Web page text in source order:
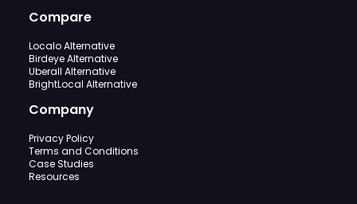
Compare
Localo Alternative
Birdeye Alternative
Uberall Alternative
BrightLocal Alternative
Company
Privacy Policy
Terms and Conditions
Case Studies
Resources